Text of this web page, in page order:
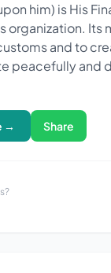
him) is His
organization. Its
and to
peacefully and
→ Share